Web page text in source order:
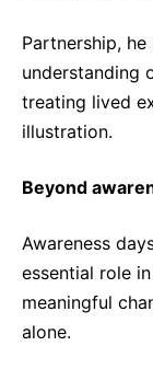
Partnership,
understanding
treating lived
illustration.
Beyond
Awareness
essential role
meaningful
alone.